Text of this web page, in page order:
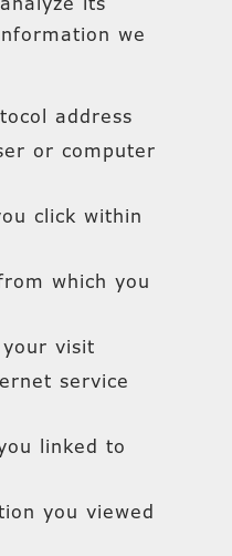
we
address
or computer
click within
which you
visit
service
linked to
you viewed